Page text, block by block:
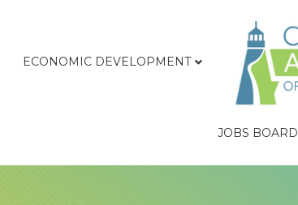
ECONOMIC DEVELOPMENT
JOBS BOARD